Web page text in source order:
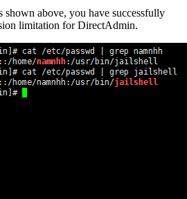
shown above, you have successfully
limitation for DirectAdmin.